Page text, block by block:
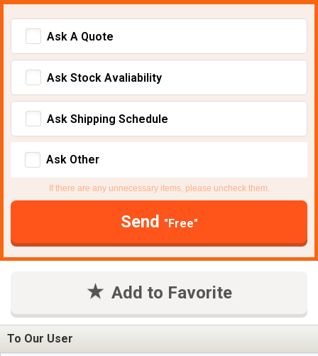
Ask A Quote
Ask Stock Avaliability
Ask Shipping Schedule
Ask Other
If there are any unnecessary items, please uncheck them.
Send "Free"
Add to Favorite
To Our User